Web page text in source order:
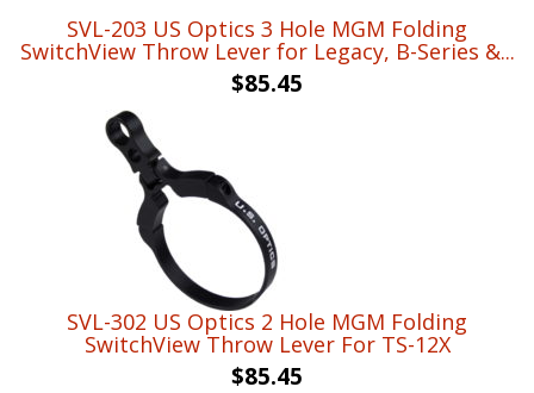
SVL-203 US Optics 3 Hole MGM Folding
SwitchView Throw Lever for Legacy, B-Series &...
$85.45
SVL-302 US Optics 2 Hole MGM Folding
SwitchView Throw Lever For TS-12X
$85.45